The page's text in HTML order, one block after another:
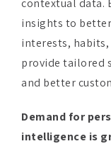
interests, habits,
provide tailored
and better
Demand for
Consumers are